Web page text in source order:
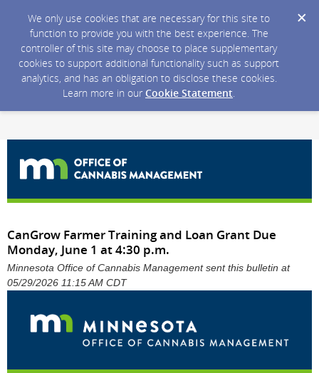
We only use cookies that are necessary for this site to
function to provide you with the best experience. The
controller of this site may choose to place supplementary
cookies to support additional functionality such as support
analytics, and has an obligation to disclose these cookies.
Learn more in our Cookie Statement.
CanGrow Farmer Training and Loan Grant Due
Monday, June 1 at 4:30 p.m.
Minnesota Office of Cannabis Management sent this bulletin at
05/29/2026 11:15 AM CDT